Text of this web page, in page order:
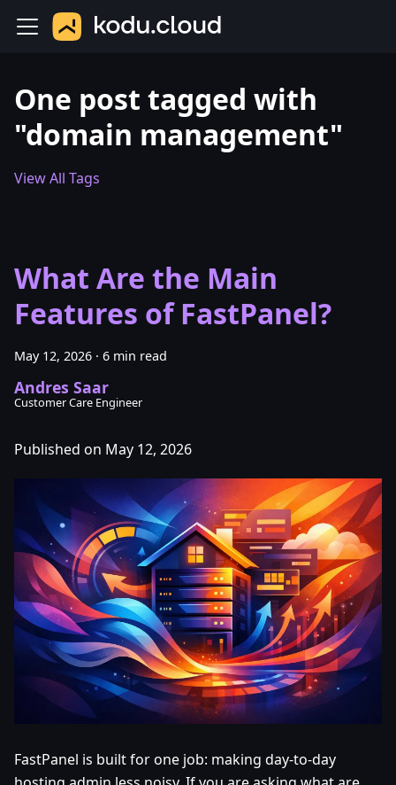
One post tagged with
"domain management"
View All Tags
What Are the Main
Features of FastPanel?
May 12, 2026 · 6 min read
Andres Saar
Customer Care Engineer
Published on May 12, 2026
FastPanel is built for one job: making day-to-day